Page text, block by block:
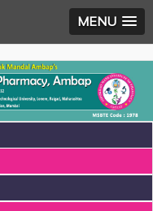
MENU